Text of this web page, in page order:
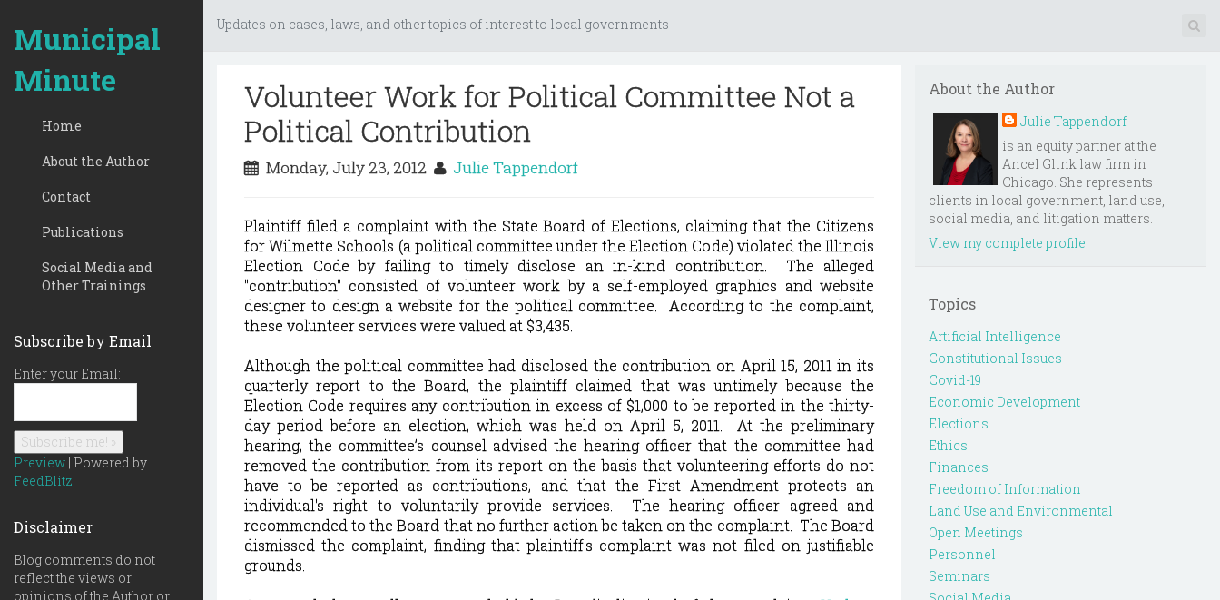
Municipal
Minute
Home
About the Author
Contact
Publications
Social Media and
Other Trainings
Subscribe by Email
Enter your Email:
Preview | Powered by
FeedBlitz
Disclaimer
Blog comments do not
reflect the views or
opinions of the Author or
Updates on cases, laws, and other topics of interest to local governments
Volunteer Work for Political Committee Not a
Political Contribution
Monday, July 23, 2012 Julie Tappendorf
Plaintiff filed a complaint with the State Board of Elections, claiming that the Citizens
for Wilmette Schools (a political committee under the Election Code) violated the Illinois
Election Code by failing to timely disclose an in-kind contribution.
The alleged
"contribution" consisted of volunteer work by a self-employed graphics and website
designer to design a website for the political committee
According to the complaint,
these volunteer services were valued at $3,435.
Although the political committee had disclosed the contribution on April 15, 2011 in its
quarterly report to the Board, the plaintiff claimed that was untimely because the
Election Code requires any contribution in excess of $1,000 to be reported in the thirty-
day period before an election, which was held on April 5, 2011.
At the preliminary
hearing, the committee’s counsel advised the hearing officer that the committee had
removed the contribution from its report on the basis that volunteering efforts do not
have to be reported as contributions, and that the First Amendment protects an
individual's right to voluntarily provide services.
The hearing officer agreed and
recommended to the Board that no further action be taken on the complaint.
The Board
dismissed the complaint, finding that plaintiff's complaint was not filed on justifiable
grounds.
About the Author
Julie Tappendorf
is an equity partner at the
Ancel Glink law firm in
Chicago. She represents
clients in local government, land use,
social media, and litigation matters.
View my complete profile
Topics
Artificial Intelligence
Constitutional Issues
Covid-19
Economic Development
Elections
Ethics
Finances
Freedom of Information
Land Use and Environmental
Open Meetings
Personnel
Seminars